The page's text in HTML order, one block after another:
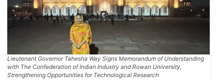
Lieutenant Governor Tahesha Way Signs Memorandum of Understanding
with The Confederation of Indian Industry and Rowan University,
Strengthening Opportunities for Technological Research